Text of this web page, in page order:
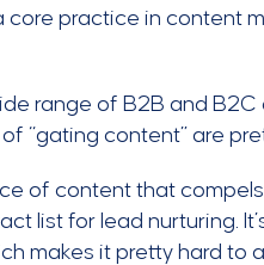
practice in content
range of B2B and B2C
“gating content” are
of content that
list for lead nurturing.
makes it pretty hard to